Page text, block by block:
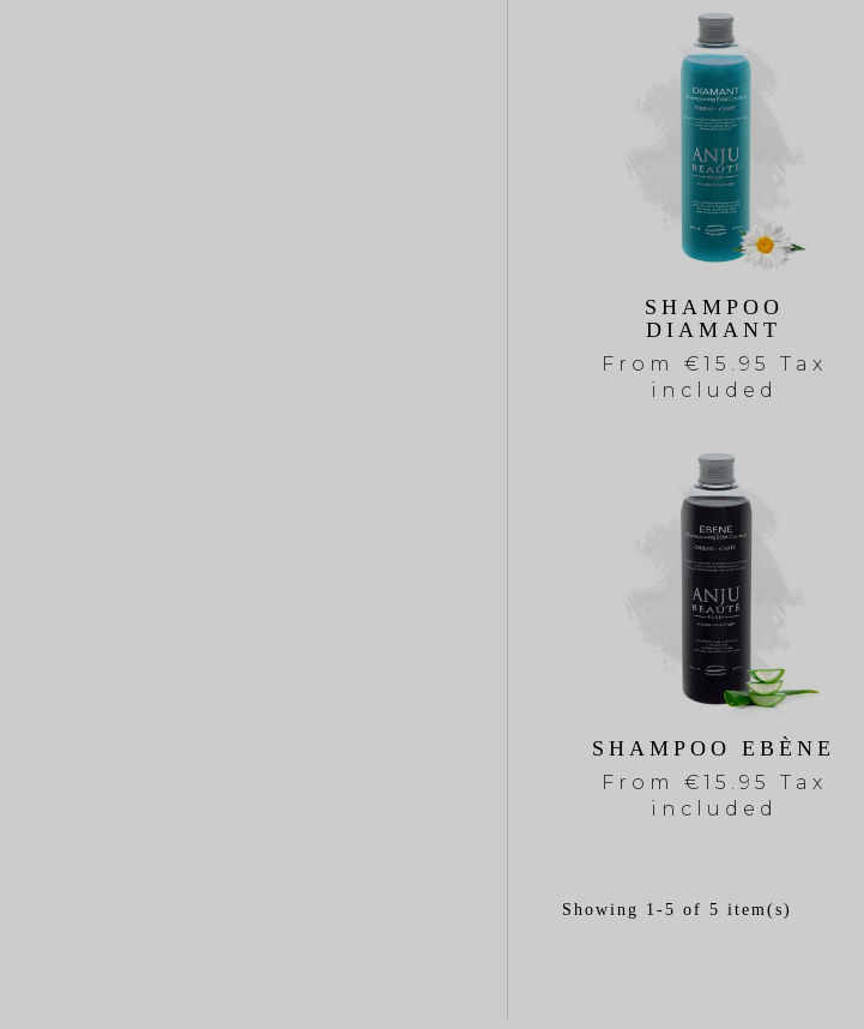
SHAMPOO
DIAMANT
From €15.95 Tax
included
SHAMPOO EBÈNE
From €15.95 Tax
included
Showing 1-5 of 5 item(s)